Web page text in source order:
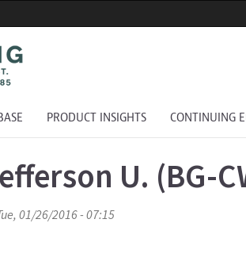
PRODUCT INSIGHTS CONTINUING
U. (BG-
01/26/2016 - 07:15